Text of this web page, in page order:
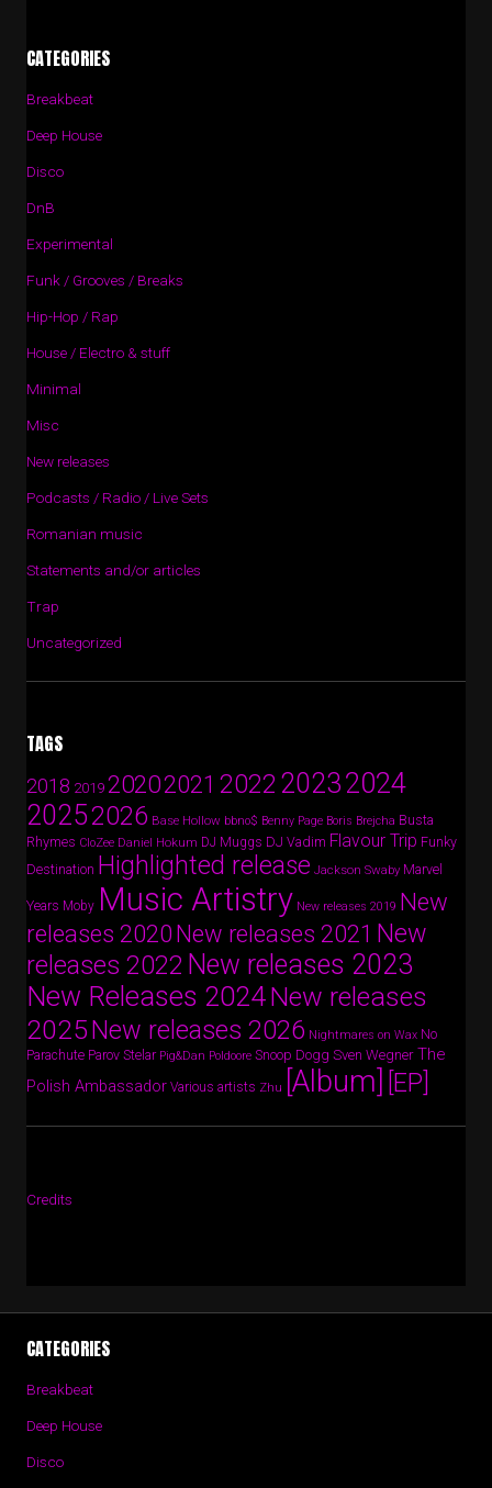
CATEGORIES
Breakbeat
Deep House
Disco
DnB
Experimental
Funk / Grooves / Breaks
Hip-Hop / Rap
House / Electro & stuff
Minimal
Misc
New releases
Podcasts / Radio / Live Sets
Romanian music
Statements and/or articles
Trap
Uncategorized
TAGS
2018 201920202021 2022 20232024
20252026 Base Hollow bbno$ Benny Page Boris Brejcha Busta
Rhymes CloZee Daniel Hokum DJ Muggs DJ Vadim Flavour Trip Funky
Destination Highlighted release Jackson Swaby Marvel
Years Moby Music Artistry New releases 2019 New
releases 2020 New releases 2021 New
releases 2022 New releases 2023
New Releases 2024New releases
2025New releases 2026 Nightmares on Wax No
Parachute Parov Stelar Pig&Dan Poldoore Snoop Dogg Sven Wegner The
Polish Ambassador Various artists Zhu [Album] [EP]
Credits
CATEGORIES
Breakbeat
Deep House
Disco